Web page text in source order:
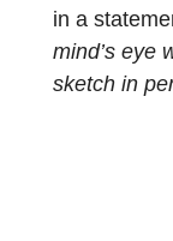
in a
mind’s eye
sketch in